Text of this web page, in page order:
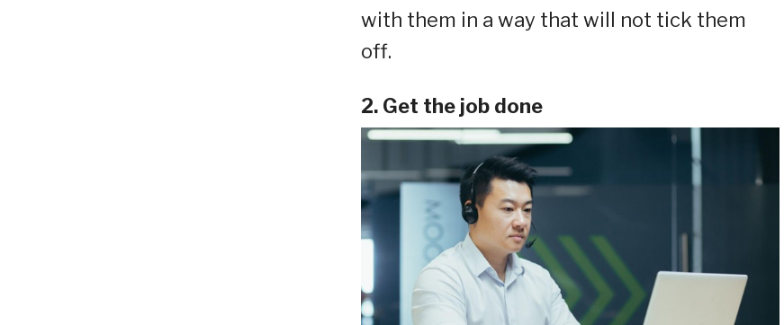
with them in a way that will not tick them
off.
2. Get the job done